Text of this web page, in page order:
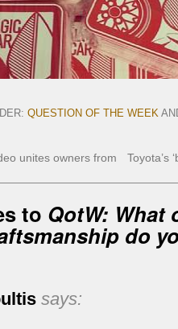
QUESTION OF THE WEEK
unites owners from
Toyota’s
to QotW: What
do
says: